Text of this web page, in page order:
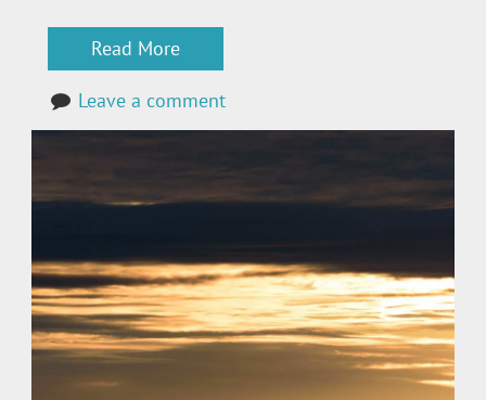
Read More
Leave a comment